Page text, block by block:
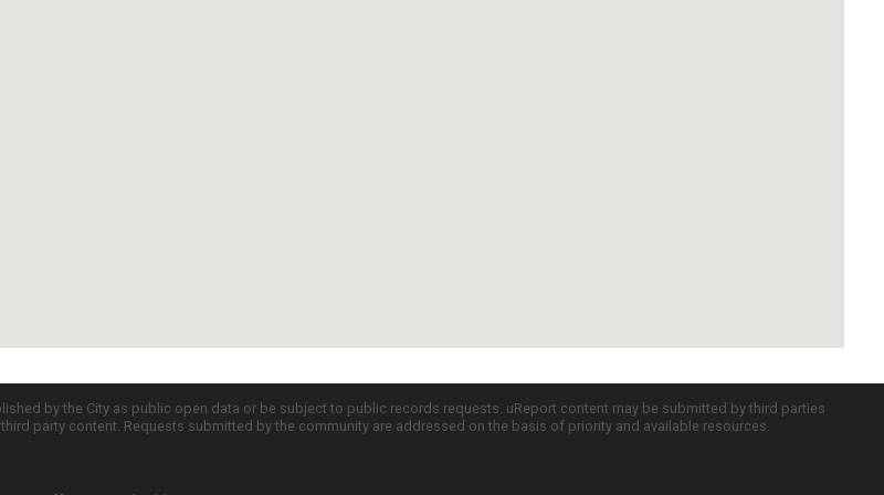
by the City as public open data or be subject to public records requests. uReport content may be submitted by third parties
party content. Requests submitted by the community are addressed on the basis of priority and available resources.